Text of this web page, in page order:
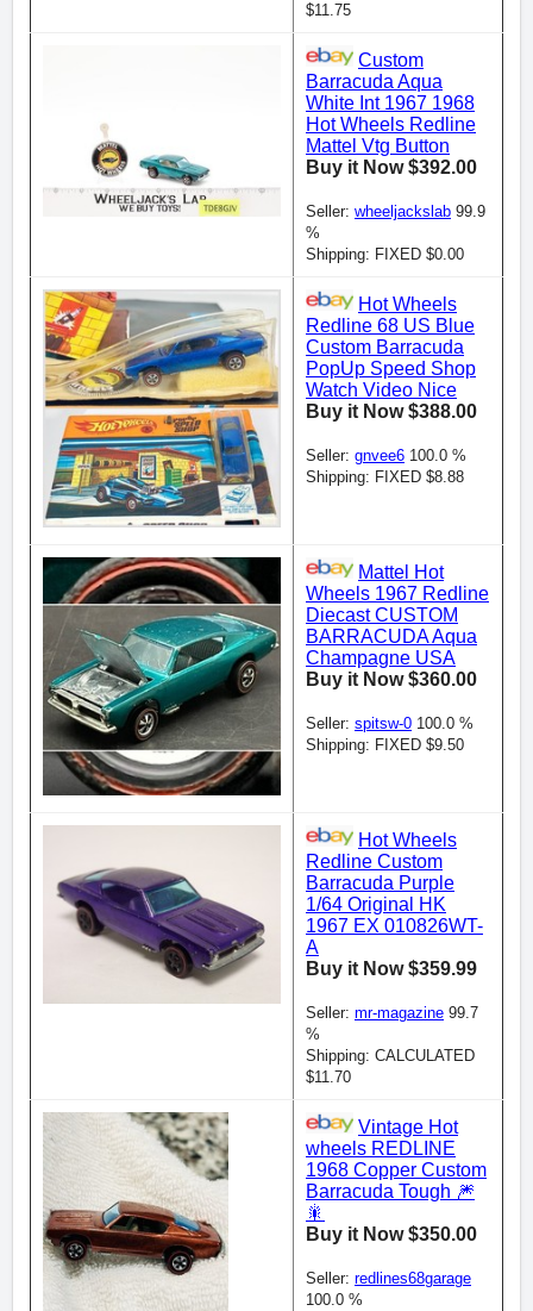
$11.75
Custom
Barracuda Aqua
White Int 1967 1968
Hot Wheels Redline
Mattel Vtg Button
Buy it Now $392.00
Seller: wheeljackslab 99.9
%
Shipping: FIXED $0.00
Hot Wheels
Redline 68 US Blue
Custom Barracuda
PopUp Speed Shop
Watch Video Nice
Buy it Now $388.00
Seller: gnvee6 100.0 %
Shipping: FIXED $8.88
Mattel Hot
Wheels 1967 Redline
Diecast CUSTOM
BARRACUDA Aqua
Champagne USA
Buy it Now $360.00
Seller: spitsw-0 100.0 %
Shipping: FIXED $9.50
Hot Wheels
Redline Custom
Barracuda Purple
1/64 Original HK
1967 EX 010826WT-
A
Buy it Now $359.99
Seller: mr-magazine 99.7
%
Shipping: CALCULATED
$11.70
Vintage Hot
wheels REDLINE
1968 Copper Custom
Barracuda Tough 🎆
🎇
Buy it Now $350.00
Seller: redlines68garage
100.0 %